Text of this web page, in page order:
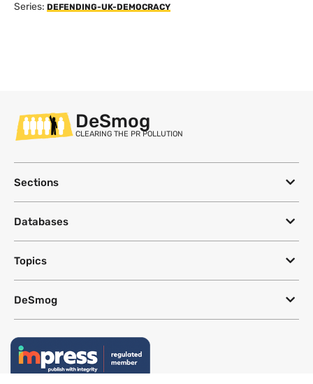
Series: DEFENDING-UK-DEMOCRACY
DeSmog
CLEARING THE PR POLLUTION
Sections
Databases
Topics
DeSmog